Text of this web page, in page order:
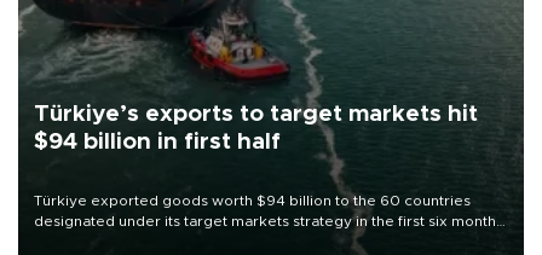
Türkiye’s exports to target markets hit
$94 billion in first half
Türkiye exported goods worth $94 billion to the 60 countries
designated under its target markets strategy in the first six months
of 2026, as part of efforts to diversify export destinations and